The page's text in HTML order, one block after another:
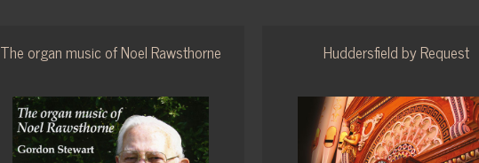
The organ music of Noel Rawsthorne Huddersfield by Request